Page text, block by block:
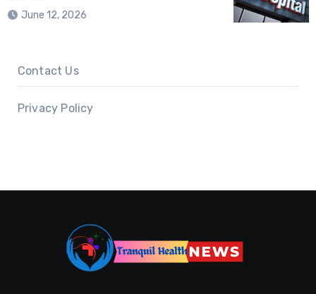
June 12, 2026
Contact Us
Privacy Policy